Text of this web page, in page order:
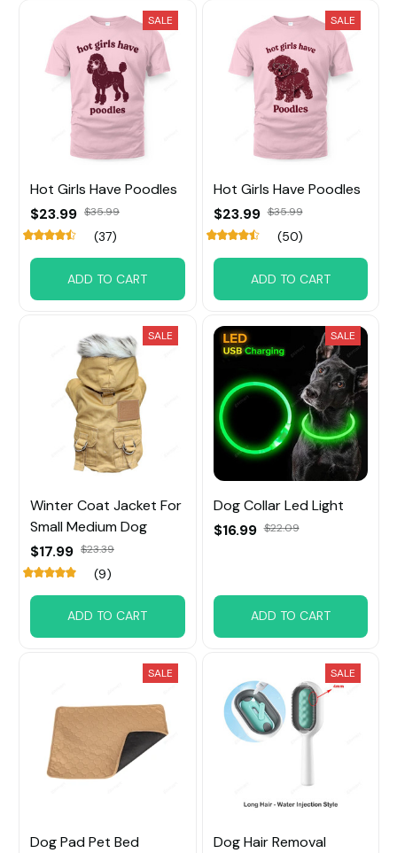
SALE
Hot Girls Have Poodles
$23.99 $35.99
(37)
ADD TO CART
SALE
Hot Girls Have Poodles
$23.99 $35.99
(50)
ADD TO CART
SALE
Winter Coat Jacket For
Small Medium Dog
$17.99 $23.39
(9)
ADD TO CART
SALE
Dog Collar Led Light
$16.99 $22.09
ADD TO CART
SALE
Dog Pad Pet Bed
SALE
Dog Hair Removal